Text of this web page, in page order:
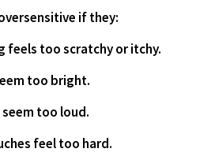
if they:
feels too scratchy or itchy.
too bright.
seem too loud.
feel too hard.